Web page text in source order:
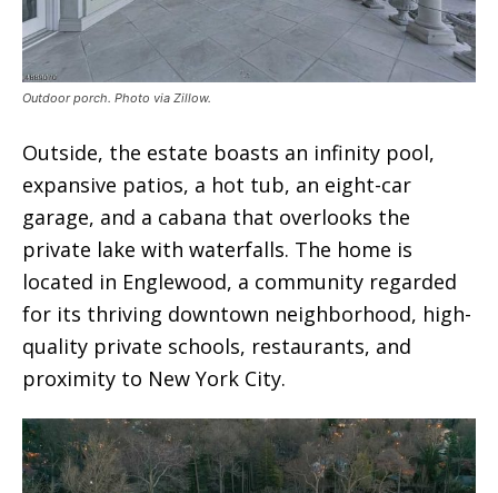
Outdoor porch. Photo via Zillow.
Outside, the estate boasts an infinity pool,
expansive patios, a hot tub, an eight-car
garage, and a cabana that overlooks the
private lake with waterfalls. The home is
located in Englewood, a community regarded
for its thriving downtown neighborhood, high-
quality private schools, restaurants, and
proximity to New York City.